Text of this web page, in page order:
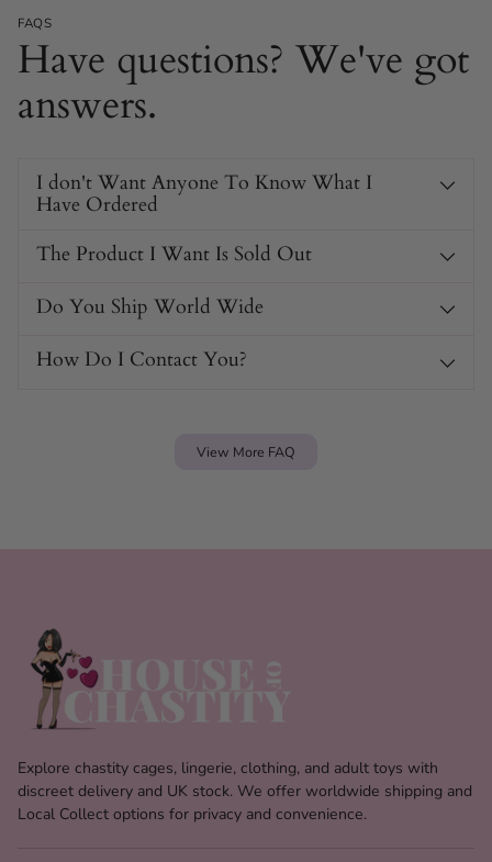
FAQS
Have questions? We've got
answers.
I don't Want Anyone To Know What I
Have Ordered
The Product I Want Is Sold Out
Do You Ship World Wide
How Do I Contact You?
View More FAQ
Explore chastity cages, lingerie, clothing, and adult toys with
discreet delivery and UK stock. We offer worldwide shipping and
Local Collect options for privacy and convenience.